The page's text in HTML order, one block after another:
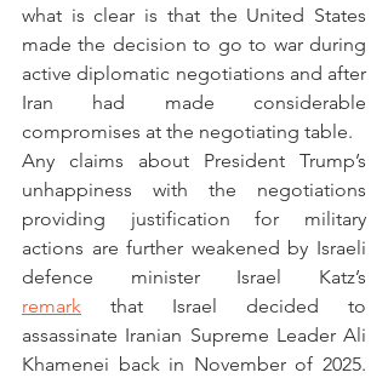
what is clear is that the United States
made the decision to go to war during
active diplomatic negotiations and after
Iran had made considerable
compromises at the negotiating table.
Any claims about President Trump’s
unhappiness with the negotiations
providing justification for military
actions are further weakened by Israeli
remark that Israel decided to
assassinate Iranian Supreme Leader Ali
Khamenei back in November of 2025.